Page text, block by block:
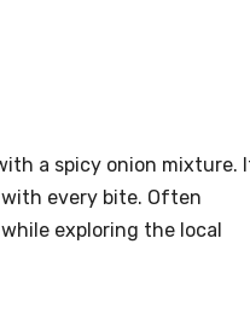
a spicy onion mixture.
every bite. Often
exploring the local